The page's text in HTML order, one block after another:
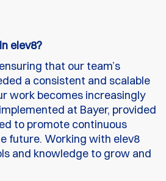
elev8?
that our team’s
a consistent and scalable
work becomes increasingly
at Bayer, provided
to promote continuous
future. Working with elev8
and knowledge to grow and